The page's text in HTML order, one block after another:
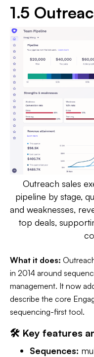
1.5
Outreach sales
pipeline by stage,
and weaknesses,
top deals,
What it does:
in 2014 around
management. It now
describe the core
sequencing-first tool.
🛠️ Key features
Sequences: